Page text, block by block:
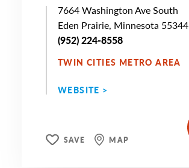
7664 Washington Ave South
Eden Prairie, Minnesota 55344
(952) 224-8558
TWIN CITIES METRO AREA
WEBSITE >
SAVE MAP